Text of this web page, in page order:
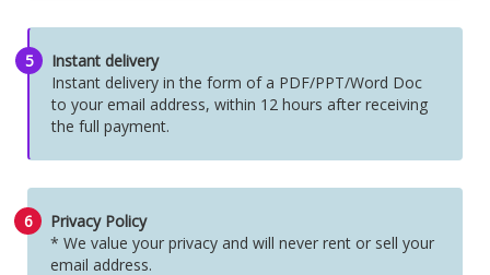
5
Instant delivery
Instant delivery in the form of a PDF/PPT/Word Doc
to your email address, within 12 hours after receiving
the full payment.
6
Privacy Policy
* We value your privacy and will never rent or sell your
email address.